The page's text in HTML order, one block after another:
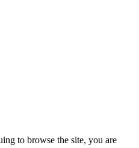
to browse the site, you are